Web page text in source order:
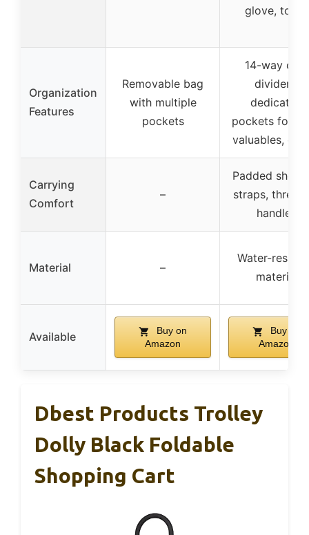
glove, towel
Organization
Features
Removable bag
with multiple
pockets
14-way club
dividers,
dedicated
pockets for
valuables,
Carrying
Comfort
–
Padded
straps, three
handles
Material –
Water-
material
Available
Buy on
Amazon
Buy on
Amazon
Dbest Products Trolley
Dolly Black Foldable
Shopping Cart